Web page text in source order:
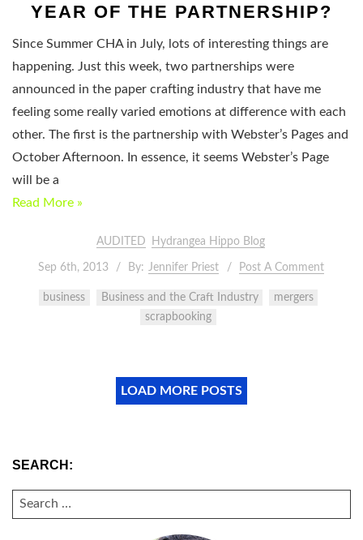
YEAR OF THE PARTNERSHIP?
Since Summer CHA in July, lots of interesting things are
happening. Just this week, two partnerships were
announced in the paper crafting industry that have me
feeling some really varied emotions at difference with each
other. The first is the partnership with Webster’s Pages and
October Afternoon. In essence, it seems Webster’s Page
will be a
Read More »
AUDITED Hydrangea Hippo Blog
Sep 6th, 2013 By: Jennifer Priest Post A Comment
business Business and the Craft Industry
mergers
scrapbooking
LOAD MORE POSTS
SEARCH:
SEARCH
FOR: